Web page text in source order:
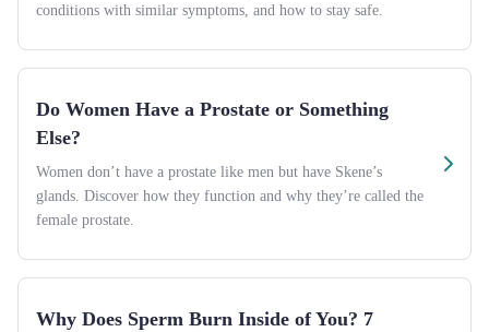
conditions with similar symptoms, and how to stay safe.
Do Women Have a Prostate or Something
Else?
Women don’t have a prostate like men but have Skene’s
glands. Discover how they function and why they’re called the
female prostate.
Why Does Sperm Burn Inside of You? 7